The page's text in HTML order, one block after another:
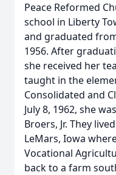
Peace Reformed
school in Liberty
and graduated
1956. After
she received her
taught in the
Consolidated and
July 8, 1962, she
Broers, Jr. They
LeMars, Iowa
Vocational
back to a farm